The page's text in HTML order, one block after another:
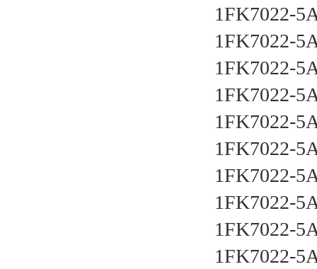
1FK7022-
1FK7022-
1FK7022-
1FK7022-
1FK7022-
1FK7022-
1FK7022-
1FK7022-
1FK7022-
1FK7022-